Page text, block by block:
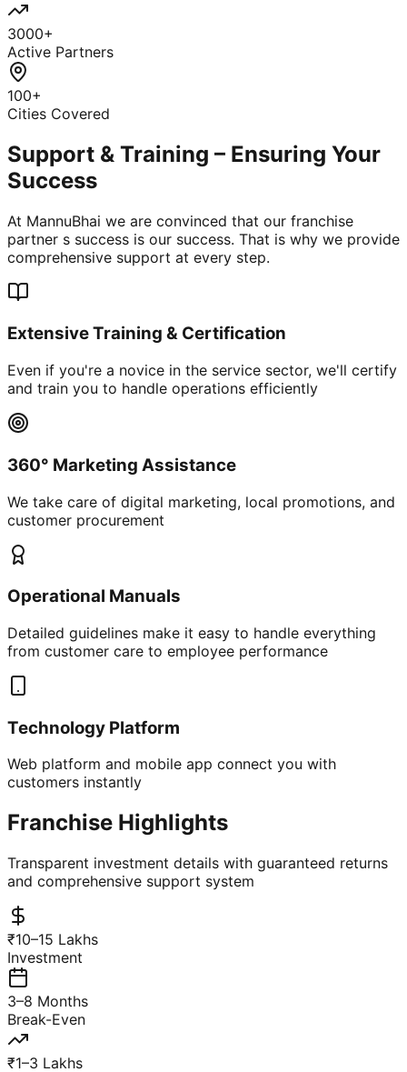
3000+
Active Partners
100+
Cities Covered
Support & Training – Ensuring Your
Success
At MannuBhai we are convinced that our franchise
partner s success is our success. That is why we provide
comprehensive support at every step.
Extensive Training & Certification
Even if you're a novice in the service sector, we'll certify
and train you to handle operations efficiently
360° Marketing Assistance
We take care of digital marketing, local promotions, and
customer procurement
Operational Manuals
Detailed guidelines make it easy to handle everything
from customer care to employee performance
Technology Platform
Web platform and mobile app connect you with
customers instantly
Franchise Highlights
Transparent investment details with guaranteed returns
and comprehensive support system
₹10–15 Lakhs
Investment
3–8 Months
Break-Even
₹1–3 Lakhs